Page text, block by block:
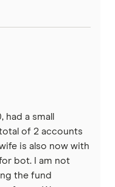
had a small
of 2 accounts
is also now with
bot. I am not
the fund